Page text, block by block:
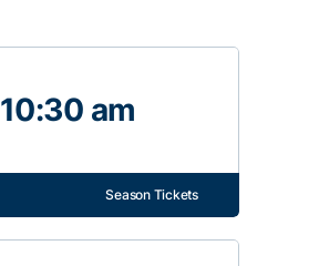
10:30 am
Season Tickets